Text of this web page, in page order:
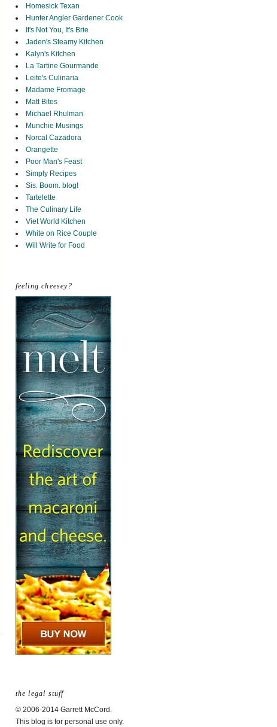
Homesick Texan
Hunter Angler Gardener Cook
It's Not You, It's Brie
Jaden's Steamy Kitchen
Kalyn's Kitchen
La Tartine Gourmande
Leite's Culinaria
Madame Fromage
Matt Bites
Michael Rhulman
Munchie Musings
Norcal Cazadora
Orangette
Poor Man's Feast
Simply Recipes
Sis. Boom. blog!
Tartelette
The Culinary Life
Viet World Kitchen
White on Rice Couple
Will Write for Food
feeling cheesey?
the legal stuff
© 2006-2014 Garrett McCord.
This blog is for personal use only.